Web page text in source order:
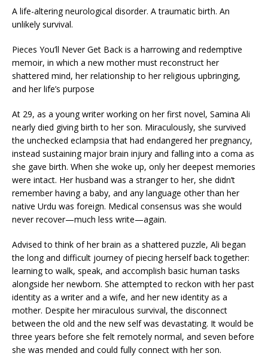
A life-altering neurological disorder. A traumatic birth. An
unlikely survival.
Pieces You’ll Never Get Back is a harrowing and redemptive
memoir, in which a new mother must reconstruct her
shattered mind, her relationship to her religious upbringing,
and her life’s purpose
At 29, as a young writer working on her first novel, Samina Ali
nearly died giving birth to her son. Miraculously, she survived
the unchecked eclampsia that had endangered her pregnancy,
instead sustaining major brain injury and falling into a coma as
she gave birth. When she woke up, only her deepest memories
were intact. Her husband was a stranger to her, she didn’t
remember having a baby, and any language other than her
native Urdu was foreign. Medical consensus was she would
never recover—much less write—again.
Advised to think of her brain as a shattered puzzle, Ali began
the long and difficult journey of piecing herself back together:
learning to walk, speak, and accomplish basic human tasks
alongside her newborn. She attempted to reckon with her past
identity as a writer and a wife, and her new identity as a
mother. Despite her miraculous survival, the disconnect
between the old and the new self was devastating. It would be
three years before she felt remotely normal, and seven before
she was mended and could fully connect with her son.